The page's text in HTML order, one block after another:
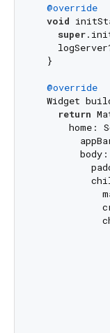
@override
void
super
  }
@override
Widget
return
home: